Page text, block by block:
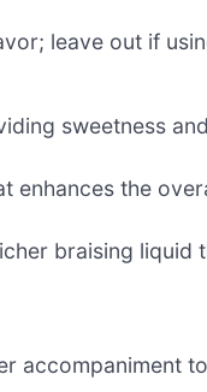
leave out if
sweetness
enhances the
braising liquid
accompaniment